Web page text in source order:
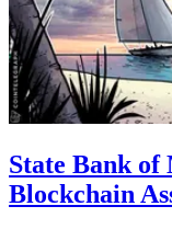
State Bank
Blockchain